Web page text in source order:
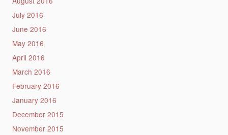
July 2016
June 2016
May 2016
April 2016
March 2016
February 2016
January 2016
December 2015
November 2015